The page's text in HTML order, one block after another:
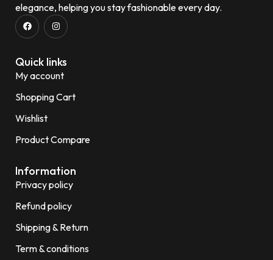
elegance, helping you stay fashionable every day.
Quick links
My account
Shopping Cart
Wishlist
Product Compare
Information
Privacy policy
Refund policy
Shipping & Return
Term & conditions